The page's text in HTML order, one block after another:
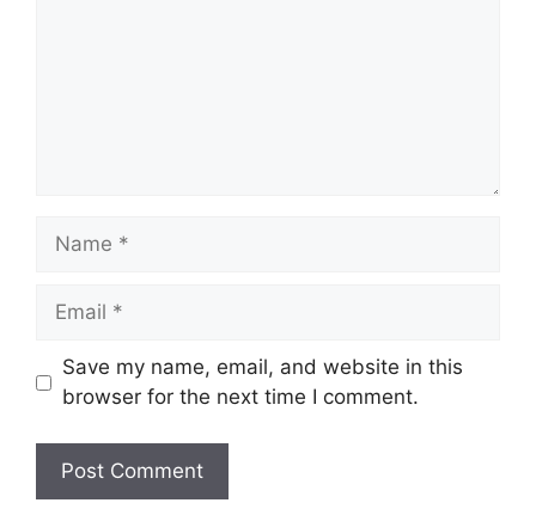
Name
Email
Save my name, email, and website in this
browser for the next time I comment.